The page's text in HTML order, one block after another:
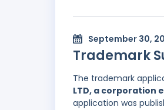
September 30,
Trademark
The trademark
LTD, a corporation
application was